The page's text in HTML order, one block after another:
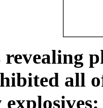
revealing
all